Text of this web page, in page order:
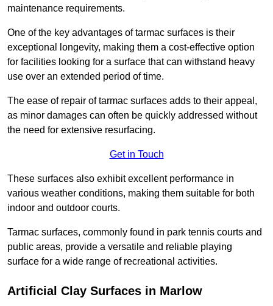
maintenance requirements.
One of the key advantages of tarmac surfaces is their
exceptional longevity, making them a cost-effective option
for facilities looking for a surface that can withstand heavy
use over an extended period of time.
The ease of repair of tarmac surfaces adds to their appeal,
as minor damages can often be quickly addressed without
the need for extensive resurfacing.
Get in Touch
These surfaces also exhibit excellent performance in
various weather conditions, making them suitable for both
indoor and outdoor courts.
Tarmac surfaces, commonly found in park tennis courts and
public areas, provide a versatile and reliable playing
surface for a wide range of recreational activities.
Artificial Clay Surfaces in Marlow